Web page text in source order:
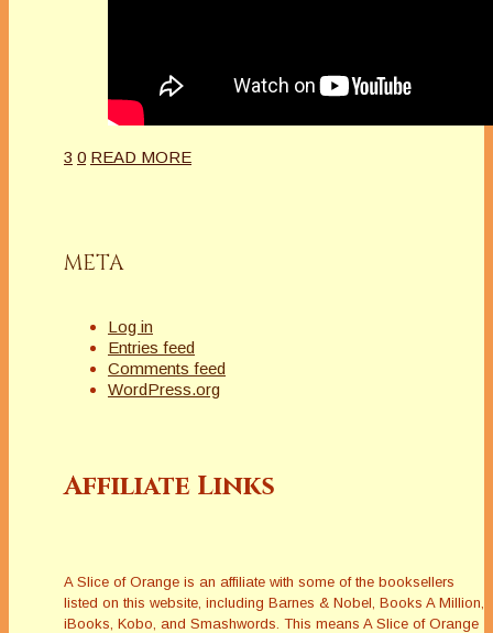
3 0 READ MORE
META
Log in
Entries feed
Comments feed
WordPress.org
Affiliate Links
A Slice of Orange is an affiliate with some of the booksellers
listed on this website, including Barnes & Nobel, Books A Million,
iBooks, Kobo, and Smashwords. This means A Slice of Orange